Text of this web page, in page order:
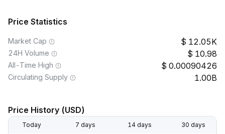
Price Statistics
Market Cap 12.05K
24H Volume 10.98
All-Time High 0.00090426
Circulating Supply 1.00B
Price History (USD)
Today 7 days 14 days 30 days